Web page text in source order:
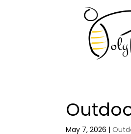
May 7, 2026 |